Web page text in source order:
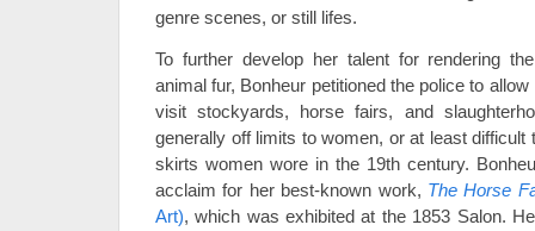
genre scenes, or still lifes.
To further develop her talent for rendering
animal fur, Bonheur petitioned the police to
visit stockyards, horse fairs, and
generally off limits to women, or at least difficult
skirts women wore in the 19th century.
acclaim for her best-known work, The Horse
Art), which was exhibited at the 1853 Salon.